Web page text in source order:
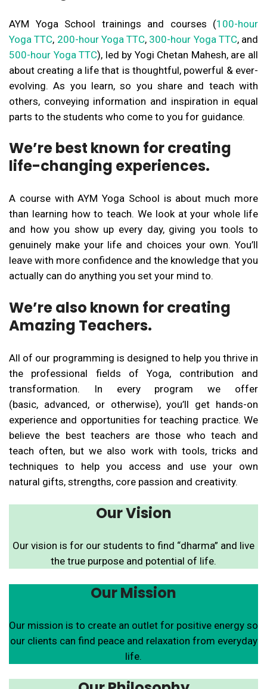
AYM Yoga School trainings and courses (100-hour
Yoga TTC, 200-hour Yoga TTC, 300-hour Yoga TTC, and
500-hour Yoga TTC), led by Yogi Chetan Mahesh, are all
about creating a life that is thoughtful, powerful & ever-
evolving. As you learn, so you share and teach with
others, conveying information and inspiration in equal
parts to the students who come to you for guidance.
We’re best known for creating
life-changing experiences.
A course with AYM Yoga School is about much more
than learning how to teach. We look at your whole life
and how you show up every day, giving you tools to
genuinely make your life and choices your own. You’ll
leave with more confidence and the knowledge that you
actually can do anything you set your mind to.
We’re also known for creating
Amazing Teachers.
All of our programming is designed to help you thrive in
the professional fields of Yoga, contribution and
transformation. In every program we offer
(basic, advanced, or otherwise), you’ll get hands-on
experience and opportunities for teaching practice. We
believe the best teachers are those who teach and
teach often, but we also work with tools, tricks and
techniques to help you access and use your own
natural gifts, strengths, core passion and creativity.
Our Vision
Our vision is for our students to find “dharma” and live
the true purpose and potential of life.
Our Mission
Our mission is to create an outlet for positive energy so
our clients can find peace and relaxation from everyday
life.